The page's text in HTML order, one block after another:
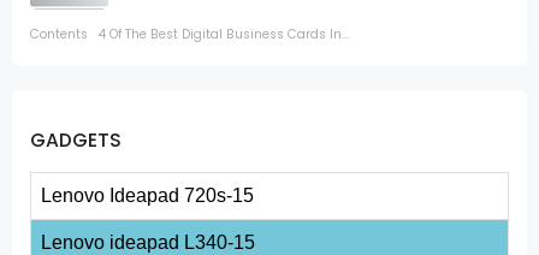
Contents 4 Of The Best Digital Business Cards In...
GADGETS
Lenovo Ideapad 720s-15
Lenovo ideapad L340-15